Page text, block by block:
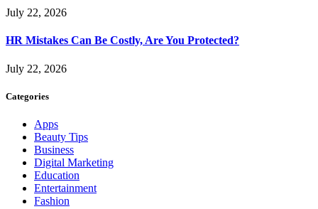
July 22, 2026
HR Mistakes Can Be Costly, Are You Protected?
July 22, 2026
Categories
Apps
Beauty Tips
Business
Digital Marketing
Education
Entertainment
Fashion